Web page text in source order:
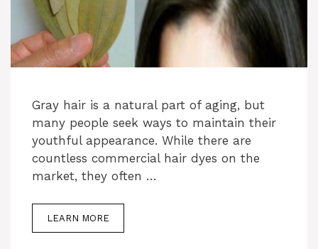
Gray hair is a natural part of aging, but
many people seek ways to maintain their
youthful appearance. While there are
countless commercial hair dyes on the
market, they often …
LEARN MORE